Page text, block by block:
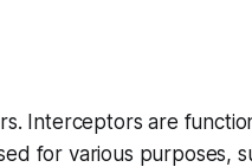
Interceptors are
for various purposes,